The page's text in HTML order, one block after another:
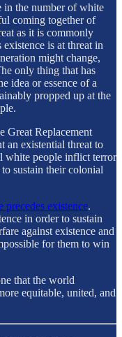
in the number of white
coming together of
as it is commonly
is at threat in
might change,
only thing that has
idea or essence of a
propped up at the
Great Replacement
an existential threat to
white people inflict terror
sustain their colonial
precedes existence.
in order to sustain
against existence and
for them to win
that the world
equitable, united, and